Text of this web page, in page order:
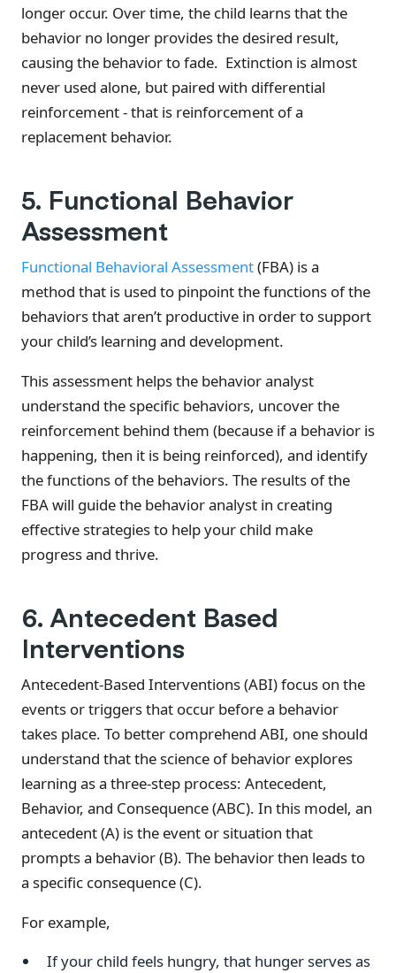
longer occur. Over time, the child learns that the
behavior no longer provides the desired result,
causing the behavior to fade. Extinction is almost
never used alone, but paired with differential
reinforcement - that is reinforcement of a
replacement behavior.
5. Functional Behavior
Assessment
Functional Behavioral Assessment(FBA) is a
method that is used to pinpoint the functions of the
behaviors that aren’t productive in order to support
your child’s learning and development.
This assessment helps the behavior analyst
understand the specific behaviors, uncover the
reinforcement behind them (because if a behavior is
happening, then it is being reinforced), and identify
the functions of the behaviors. The results of the
FBA will guide the behavior analyst in creating
effective strategies to help your child make
progress and thrive.
6. Antecedent Based
Interventions
Antecedent-Based Interventions (ABI) focus on the
events or triggers that occur before a behavior
takes place. To better comprehend ABI, one should
understand that the science of behavior explores
learning as a three-step process: Antecedent,
Behavior, and Consequence (ABC). In this model, an
antecedent (A) is the event or situation that
prompts a behavior (B). The behavior then leads to
a specific consequence (C).
For example,
If your child feels hungry, that hunger serves as